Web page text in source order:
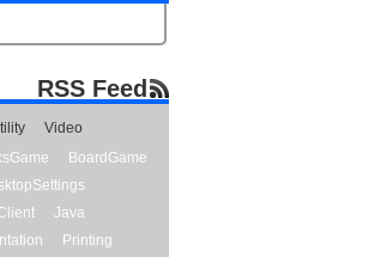
RSS Feed
Video
BoardGame
Java
Printing